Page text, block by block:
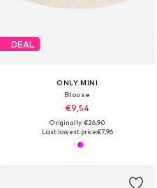
DEAL
ONLY MINI
Blouse
€9,54
Originally: €26,90
Last lowest price:€7,96